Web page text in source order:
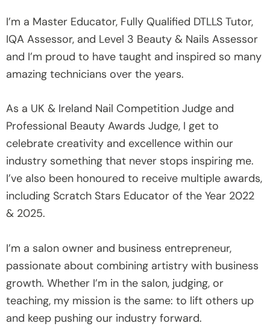
I’m a Master Educator, Fully Qualified DTLLS Tutor,
IQA Assessor, and Level 3 Beauty & Nails Assessor
and I’m proud to have taught and inspired so many
amazing technicians over the years.
As a UK & Ireland Nail Competition Judge and
Professional Beauty Awards Judge, I get to
celebrate creativity and excellence within our
industry something that never stops inspiring me.
I’ve also been honoured to receive multiple awards,
including Scratch Stars Educator of the Year 2022
& 2025.
I’m a salon owner and business entrepreneur,
passionate about combining artistry with business
growth. Whether I’m in the salon, judging, or
teaching, my mission is the same: to lift others up
and keep pushing our industry forward.